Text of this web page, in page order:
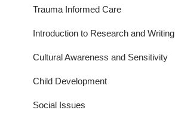
Trauma Informed Care
Introduction to Research and Writing
Cultural Awareness and Sensitivity
Child Development
Social Issues